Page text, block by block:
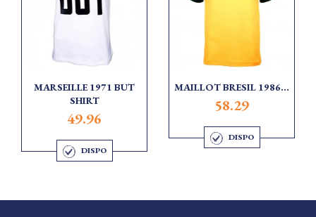
MARSEILLE 1971 BUT
SHIRT
49.96
DISPO
MAILLOT BRESIL 1986...
58.29
DISPO